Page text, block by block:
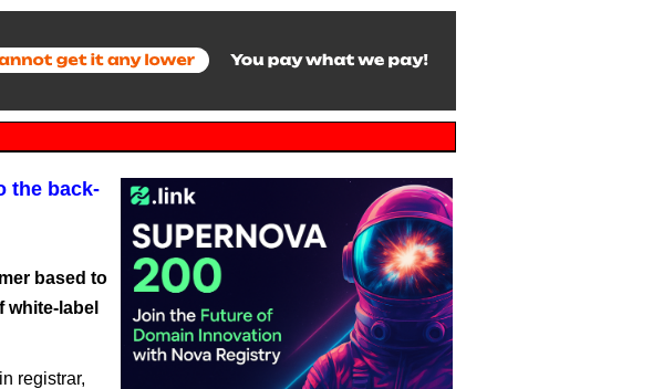
the back-
based to
white-label
registrar,